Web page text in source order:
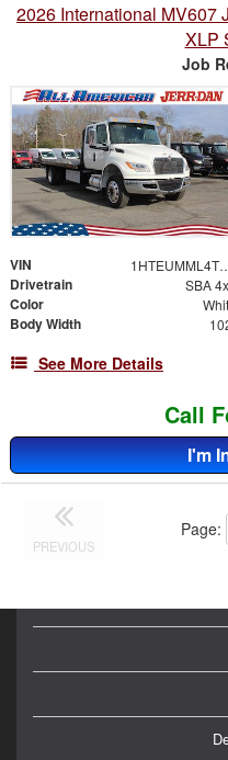
2026 International MV607
XLP
Job
VIN
Drivetrain SBA
Color
Body Width
See More Details
Call
I'm
PREVIOUS
Page: